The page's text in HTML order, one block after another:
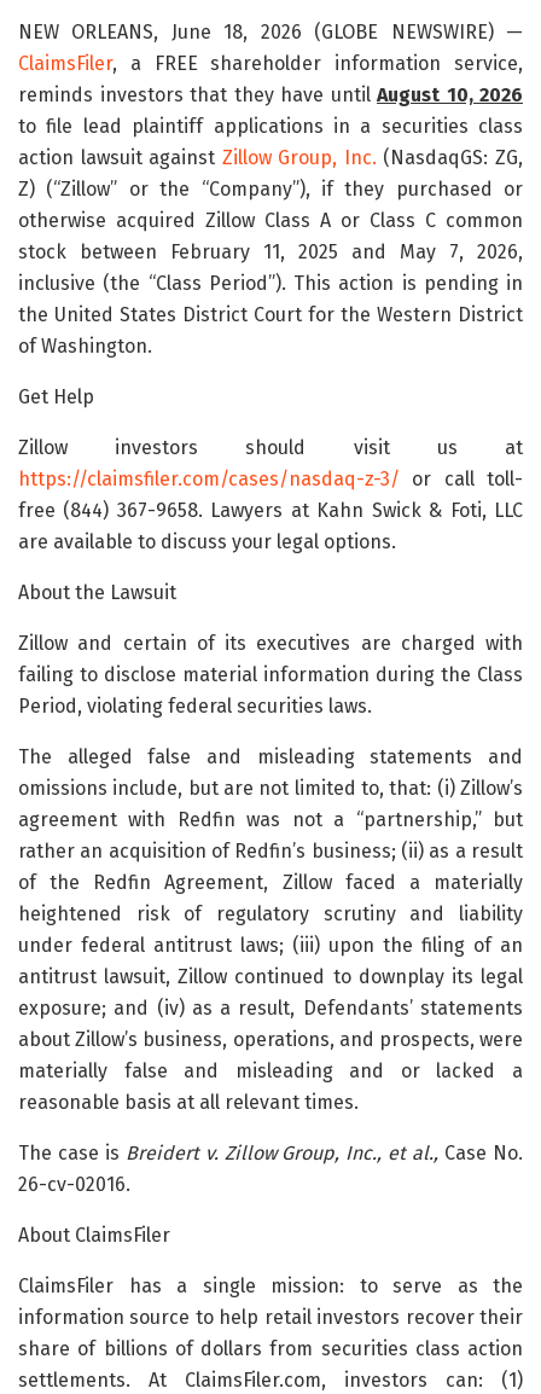
NEW ORLEANS, June 18, 2026 (GLOBE NEWSWIRE) —
ClaimsFiler, a FREE shareholder information service,
reminds investors that they have until August 10, 2026
to file lead plaintiff applications in a securities class
action lawsuit against Zillow Group, Inc. (NasdaqGS: ZG,
Z) (“Zillow” or the “Company”), if they purchased or
otherwise acquired Zillow Class A or Class C common
stock between February 11, 2025 and May 7, 2026,
inclusive (the “Class Period”). This action is pending in
the United States District Court for the Western District
of Washington.
Get Help
Zillow investors should visit us at
https://claimsfiler.com/cases/nasdaq-z-3/ or call toll-
free (844) 367-9658. Lawyers at Kahn Swick & Foti, LLC
are available to discuss your legal options.
About the Lawsuit
Zillow and certain of its executives are charged with
failing to disclose material information during the Class
Period, violating federal securities laws.
The alleged false and misleading statements and
omissions include, but are not limited to, that: (i) Zillow’s
agreement with Redfin was not a “partnership,” but
rather an acquisition of Redfin’s business; (ii) as a result
of the Redfin Agreement, Zillow faced a materially
heightened risk of regulatory scrutiny and liability
under federal antitrust laws; (iii) upon the filing of an
antitrust lawsuit, Zillow continued to downplay its legal
exposure; and (iv) as a result, Defendants’ statements
about Zillow’s business, operations, and prospects, were
materially false and misleading and or lacked a
reasonable basis at all relevant times.
The case is Breidert v. Zillow Group, Inc., et al., Case No.
26-cv-02016.
About ClaimsFiler
ClaimsFiler has a single mission: to serve as the
information source to help retail investors recover their
share of billions of dollars from securities class action
settlements. At ClaimsFiler.com, investors can: (1)